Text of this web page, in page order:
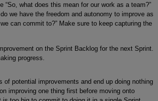
“So, what does this mean for our work as a team?”
we have the freedom and autonomy to improve as
can commit to?” Make sure to keep capturing the
on the Sprint Backlog for the next Sprint.
progress.
of potential improvements and end up doing nothing
improving one thing first before moving onto